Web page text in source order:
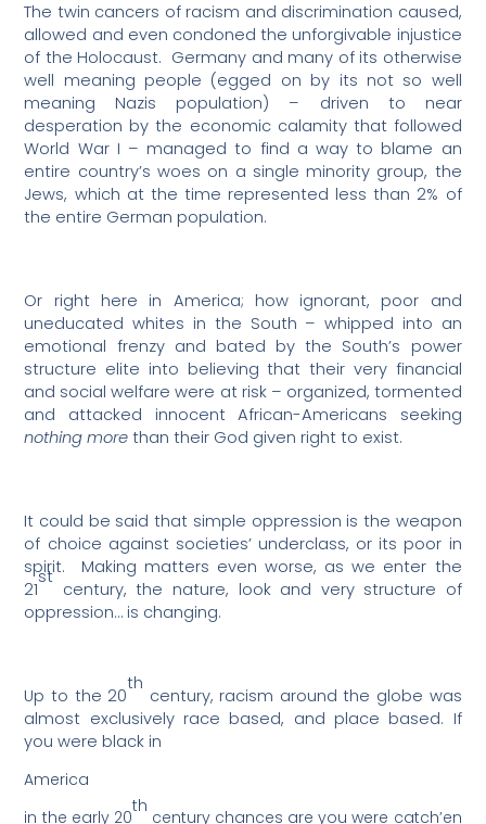
The twin cancers of racism and discrimination caused,
allowed and even condoned the unforgivable injustice
of the Holocaust. Germany and many of its otherwise
well meaning people (egged on by its not so well
meaning Nazis population) – driven to near
desperation by the economic calamity that followed
World War I – managed to find a way to blame an
entire country’s woes on a single minority group, the
Jews, which at the time represented less than 2% of
the entire German population.
Or right here in America; how ignorant, poor and
uneducated whites in the South – whipped into an
emotional frenzy and bated by the South’s power
structure elite into believing that their very financial
and social welfare were at risk – organized, tormented
and attacked innocent African-Americans seeking
nothing more than their God given right to exist.
It could be said that simple oppression is the weapon
of choice against societies’ underclass, or its poor in
spirit.
Making matters even worse, as we enter the
21
st
century, the nature, look and very structure of
oppression… is changing.
Up to the 20
th
century, racism around the globe was
almost exclusively race based, and place based. If
you were black in
America
in the early 20
th
century chances are you were catch’en